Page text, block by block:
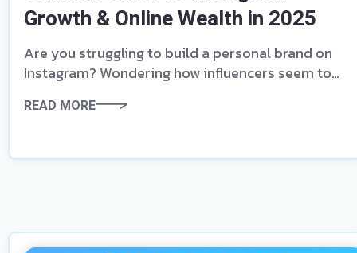
Growth & Online Wealth in 2025
Are you struggling to build a personal brand on
Instagram? Wondering how influencers seem to
stuck at 500 followers? The game has changed,
it. Welcome to your in-depth guide inspired by
READ MORE